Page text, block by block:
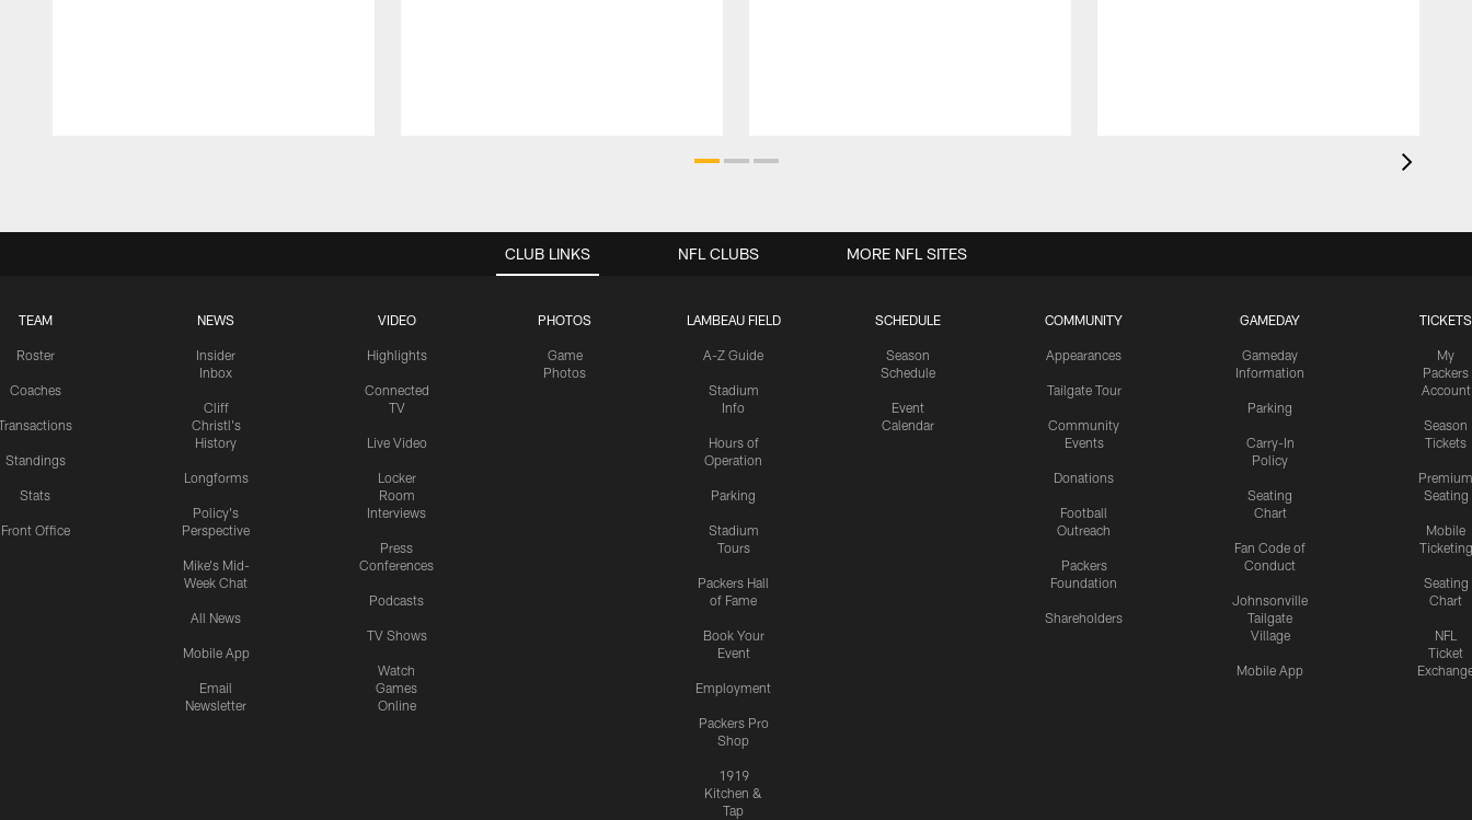
CLUB LINKS
TEAM
Roster
Coaches
Standings
Stats
Front Office
NEWS
Insider
Inbox
Cliff
Christl's
History
Longforms
Policy's
Perspective
Mike's Mid-
Week Chat
All News
Mobile App
Email
Newsletter
VIDEO
Highlights
Connected
TV
Live Video
Locker
Room
Interviews
Press
Conferences
Podcasts
TV Shows
Watch
Games
Online
PHOTOS
Game
Photos
LAMBEAU FIELD
A-Z Guide
Stadium
Info
Hours of
Operation
Parking
Stadium
Tours
Packers Hall
of Fame
Book Your
Event
Employment
Packers Pro
Shop
1919
Kitchen &
Tap
SCHEDULE
Season
Schedule
Event
Calendar
COMMUNITY
Appearances
Tailgate Tour
Community
Events
Donations
Football
Outreach
Packers
Foundation
Shareholders
GAMEDAY
Gameday
Information
Parking
Carry-In
Policy
Seating
Chart
Fan Code of
Conduct
Johnsonville
Tailgate
Village
Mobile App
TICKETS
My
Packers
Account
Season
Tickets
Premium
Seating
Mobile
Ticketing
Seating
Chart
NFL
Ticket
NFL CLUBS MORE NFL SITES